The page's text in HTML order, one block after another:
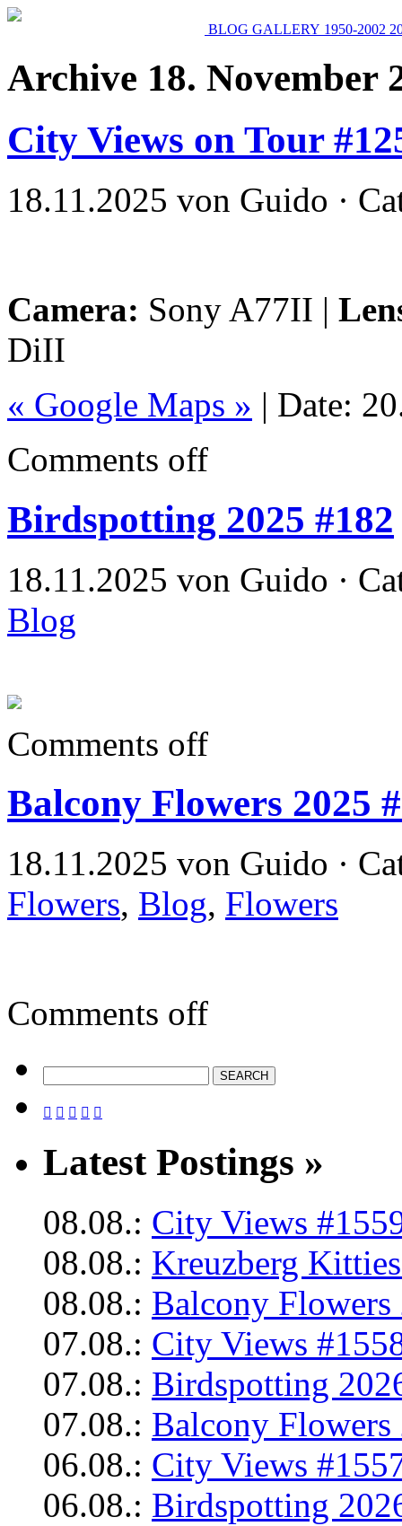
BLOG GALLERY 1950-2002
Archive 18. November
City Views on Tour
18.11.2025 von Guido ·
Camera: Sony A77II |
DiII
« Google Maps » | Date:
Comments off
Birdspotting 2025 #182
18.11.2025 von Guido ·
Blog
Comments off
Balcony Flowers 2025
18.11.2025 von Guido ·
Flowers, Blog, Flowers
Comments off
    
Latest Postings »
08.08.: City Views
08.08.: Kreuzberg
08.08.: Balcony Flowers
07.08.: City Views
07.08.: Birdspotting
07.08.: Balcony Flowers
06.08.: City Views
06.08.: Birdspotting